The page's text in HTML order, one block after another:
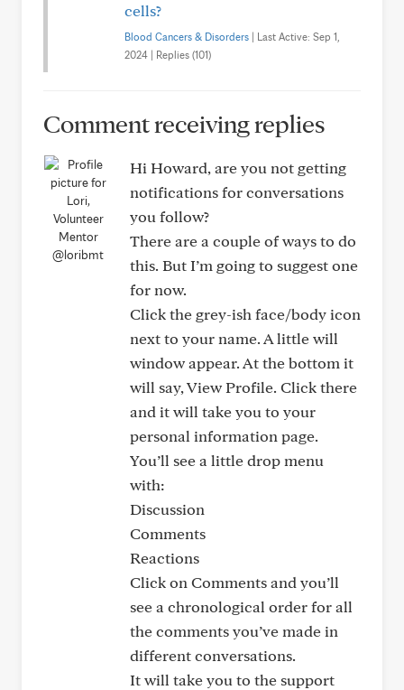
cells?
Blood Cancers & Disorders | Last Active: Sep 1,
2024 | Replies (101)
Comment receiving replies
@loribmt
Hi Howard, are you not getting
notifications for conversations
you follow?
There are a couple of ways to do
this. But I’m going to suggest one
for now.
Click the grey-ish face/body icon
next to your name. A little will
window appear. At the bottom it
will say, View Profile. Click there
and it will take you to your
personal information page.
You’ll see a little drop menu
with:
Discussion
Comments
Reactions
Click on Comments and you’ll
see a chronological order for all
the comments you’ve made in
different conversations.
It will take you to the support